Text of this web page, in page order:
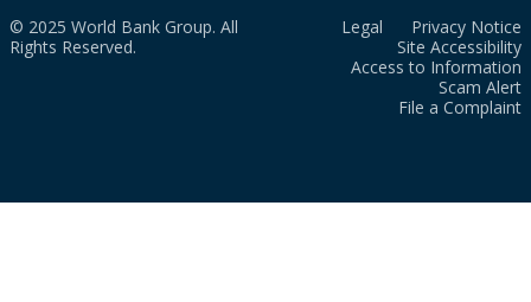
© 2025 World Bank Group. All
Rights Reserved.
Legal
Privacy Notice
Site Accessibility
Access to Information
Scam Alert
File a Complaint